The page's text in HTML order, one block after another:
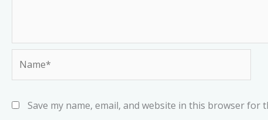
Save my name, email, and website in this browser for